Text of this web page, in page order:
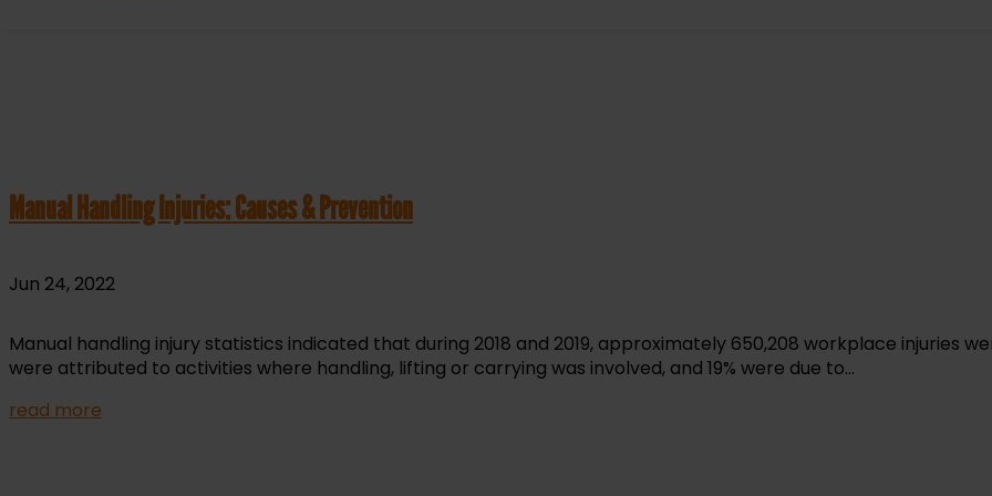
Manual Handling Injuries: Causes & Prevention
Jun 24, 2022
Manual handling injury statistics indicated that during 2018 and 2019, approximately 650,208 workplace injuries
were attributed to activities where handling, lifting or carrying was involved, and 19% were due to...
read more